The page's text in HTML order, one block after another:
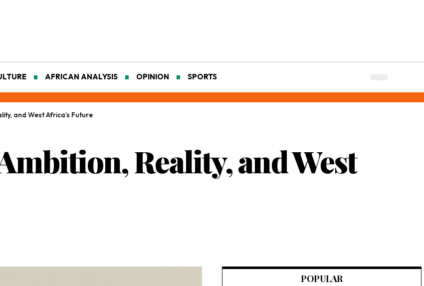
AFRICAN ANALYSIS OPINION SPORTS
and West Africa’s Future
Reality, and West
POPULAR